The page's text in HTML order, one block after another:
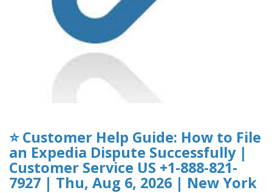
⭐ Customer Help Guide: How to File
an Expedia Dispute Successfully |
Customer Service US +1-888-821-
7927 | Thu, Aug 6, 2026 | New York